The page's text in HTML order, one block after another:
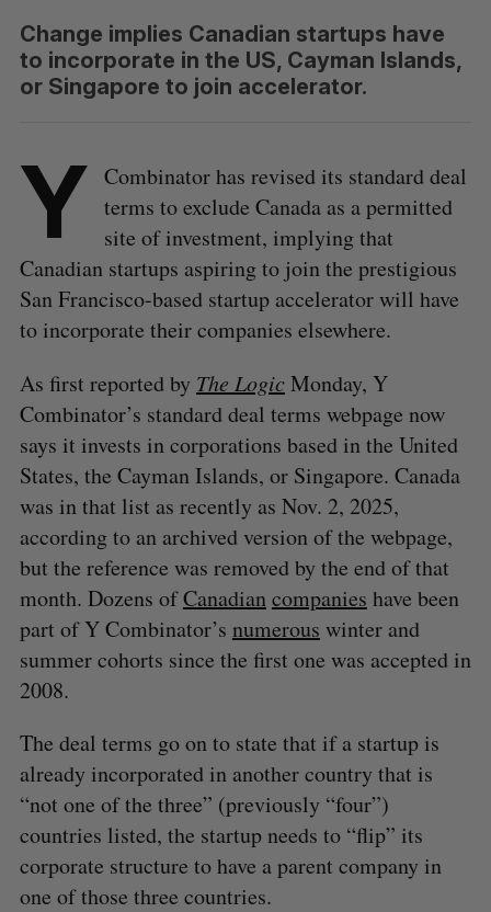
Change implies Canadian startups have
to incorporate in the US, Cayman Islands,
or Singapore to join accelerator.
Y Combinator has revised its standard deal
terms to exclude Canada as a permitted
site of investment, implying that
Canadian startups aspiring to join the prestigious
San Francisco-based startup accelerator will have
to incorporate their companies elsewhere.
As first reported by The LogicMonday, Y
Combinator’s standard deal terms webpage now
says it invests in corporations based in the United
States, the Cayman Islands, or Singapore. Canada
was in that list as recently as Nov. 2, 2025,
according to an archived version of the webpage,
but the reference was removed by the end of that
month. Dozens ofCanadiancompanies have been
part of Y Combinator’s numerous winter and
summer cohorts since the first one was accepted in
2008.
The deal terms go on to state that if a startup is
already incorporated in another country that is
“not one of the three” (previously “four”)
countries listed, the startup needs to “flip” its
corporate structure to have a parent company in
one of those three countries.